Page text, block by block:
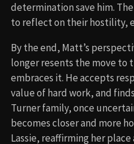
determination save him.
to reflect on their hostility,
By the end, Matt’s
longer resents the move to
embraces it. He accepts
value of hard work, and
Turner family, once
becomes closer and more
Lassie, reaffirming her